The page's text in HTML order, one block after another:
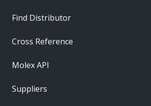
Find Distributor
Cross Reference
Molex API
Suppliers